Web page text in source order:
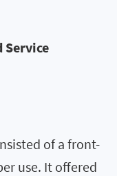
Service
of a front-
use. It offered